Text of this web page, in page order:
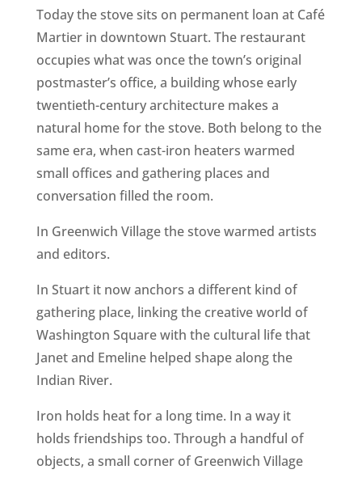
Today the stove sits on permanent loan at Café
Martier in downtown Stuart. The restaurant
occupies what was once the town’s original
postmaster’s office, a building whose early
twentieth-century architecture makes a
natural home for the stove. Both belong to the
same era, when cast-iron heaters warmed
small offices and gathering places and
conversation filled the room.
In Greenwich Village the stove warmed artists
and editors.
In Stuart it now anchors a different kind of
gathering place, linking the creative world of
Washington Square with the cultural life that
Janet and Emeline helped shape along the
Indian River.
Iron holds heat for a long time. In a way it
holds friendships too. Through a handful of
objects, a small corner of Greenwich Village